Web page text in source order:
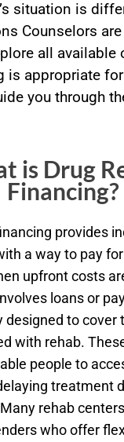
situation is
Counselors
all available
is appropriate for
you through
is Drug
Financing?
provides
a way to pay
upfront costs
loans or
designed to cover
with rehab.
people to
treatment
rehab
who offer